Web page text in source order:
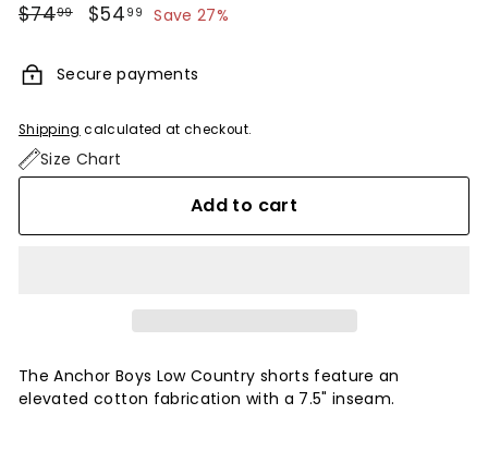
Regular
$7499$74.99
Sale
$54 99 $54.99
Save 27%
Secure payments
Shipping calculated at checkout.
Size Chart
Add to cart
The Anchor Boys Low Country shorts feature an
elevated cotton fabrication with a 7.5" inseam.